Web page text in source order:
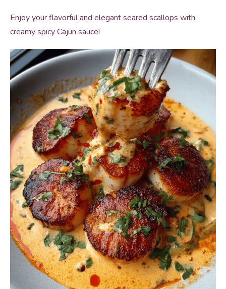
Enjoy your flavorful and elegant seared scallops with
creamy spicy Cajun sauce!